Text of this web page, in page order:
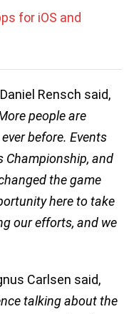
for iOS and
Rensch said,
people are
before. Events
Championship, and
the game
here to take
our efforts, and we
Carlsen said,
talking about the